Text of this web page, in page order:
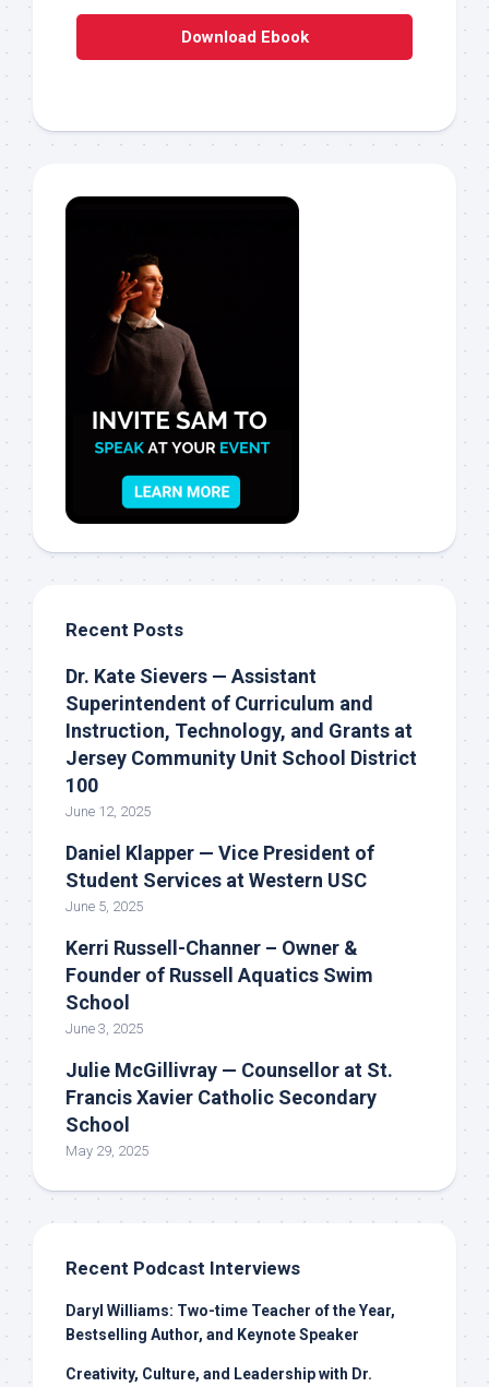
Download Ebook
Recent Posts
Dr. Kate Sievers — Assistant
Superintendent of Curriculum and
Instruction, Technology, and Grants at
Jersey Community Unit School District
100
June 12, 2025
Daniel Klapper — Vice President of
Student Services at Western USC
June 5, 2025
Kerri Russell-Channer – Owner &
Founder of Russell Aquatics Swim
School
June 3, 2025
Julie McGillivray — Counsellor at St.
Francis Xavier Catholic Secondary
School
May 29, 2025
Recent Podcast Interviews
Daryl Williams: Two-time Teacher of the Year,
Bestselling Author, and Keynote Speaker
Creativity, Culture, and Leadership with Dr.